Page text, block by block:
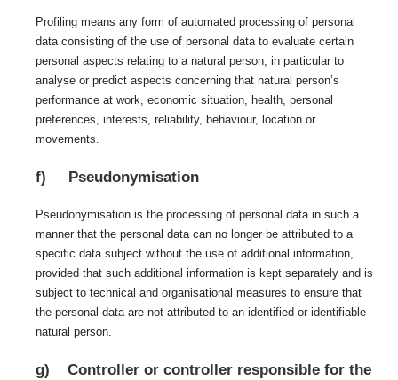
Profiling means any form of automated processing of personal
data consisting of the use of personal data to evaluate certain
personal aspects relating to a natural person, in particular to
analyse or predict aspects concerning that natural person’s
performance at work, economic situation, health, personal
preferences, interests, reliability, behaviour, location or
movements.
f) Pseudonymisation
Pseudonymisation is the processing of personal data in such a
manner that the personal data can no longer be attributed to a
specific data subject without the use of additional information,
provided that such additional information is kept separately and is
subject to technical and organisational measures to ensure that
the personal data are not attributed to an identified or identifiable
natural person.
g) Controller or controller responsible for the